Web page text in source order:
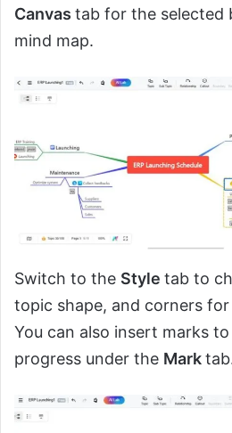
Canvas tab for the selected
mind map.
Switch to the Style tab to
topic shape, and corners
You can also insert marks
progress under the Mark